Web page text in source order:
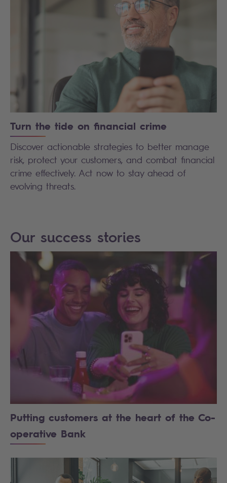
Turn the tide on financial crime
Discover actionable strategies to better manage
risk, protect your customers, and combat financial
crime effectively. Act now to stay ahead of
evolving threats.
Our success stories
Putting customers at the heart of the Co-
operative Bank